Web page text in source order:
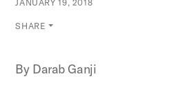
JANUARY 19, 2018
SHARE
By Darab Ganji